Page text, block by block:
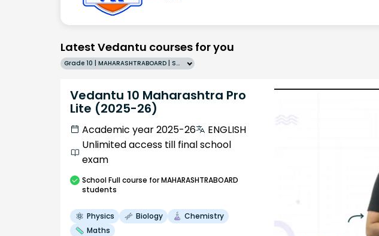
Latest Vedantu courses for you
Grade 10 | MAHARASHTRABOARD | SCHOOL | English
Vedantu 10 Maharashtra Pro
Lite (2025-26)
Academic year 2025-26
ENGLISH
Unlimited access till final school
exam
SchoolFull course for MAHARASHTRABOARD
students
Physics Biology
Chemistry
Maths